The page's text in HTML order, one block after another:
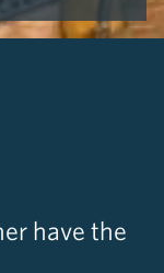
have the